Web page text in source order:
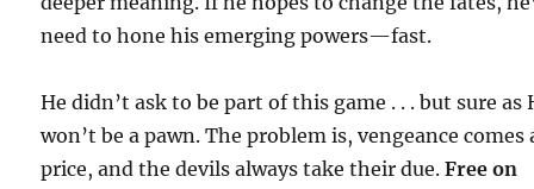
need to hone his emerging powers—fast.
He didn’t ask to be part of this game . . . but sure as
won’t be a pawn. The problem is, vengeance comes
price, and the devils always take their due.Free on